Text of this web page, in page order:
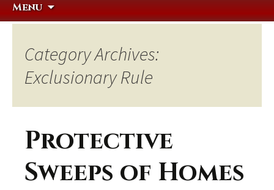
Menu
Category Archives:
Exclusionary Rule
Protective
Sweeps of Homes